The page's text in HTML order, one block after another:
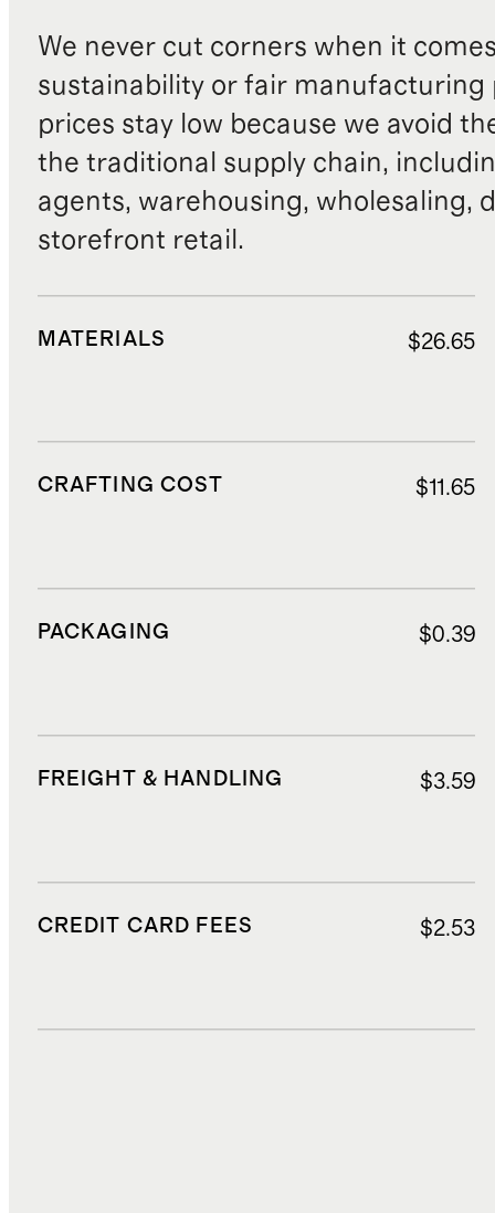
We never cut corners when it
sustainability or fair manufacturing
prices stay low because we avoid
the traditional supply chain,
agents, warehousing, wholesaling,
storefront retail.
MATERIALS $26.65
CRAFTING COST $11.65
PACKAGING $0.39
FREIGHT & HANDLING $3.59
CREDIT CARD FEES $2.53